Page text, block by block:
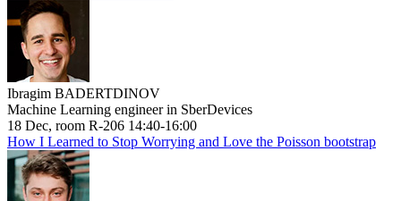
Ibragim BADERTDINOV
Machine Learning engineer in SberDevices
18 Dec, room R-206 14:40-16:00
How I Learned to Stop Worrying and Love the Poisson bootstrap